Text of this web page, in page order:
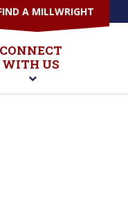
A MILLWRIGHT
CONNECT
WITH US